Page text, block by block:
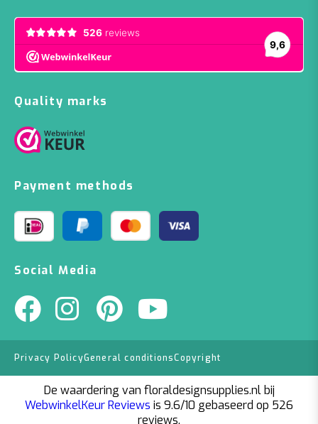
Quality marks
Payment methods
Social Media
Privacy PolicyGeneral conditionsCopyright
De waardering van floraldesignsupplies.nl bij
WebwinkelKeur Reviews is 9.6/10 gebaseerd op 526
reviews.